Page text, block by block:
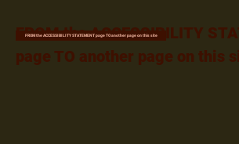
FROM the ACCESSIBILITY
page TO another page on this
FROM the ACCESSIBILITY STATEMENT page TO another page on this site